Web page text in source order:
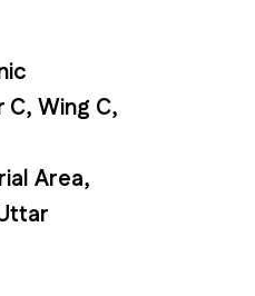
Wing C,
Area,